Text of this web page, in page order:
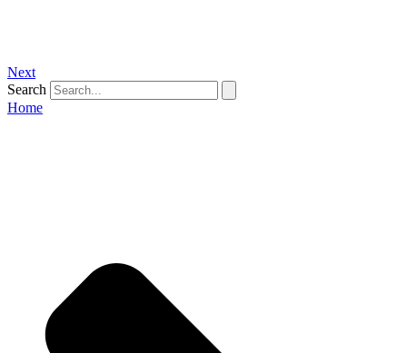
Next
Search
Home